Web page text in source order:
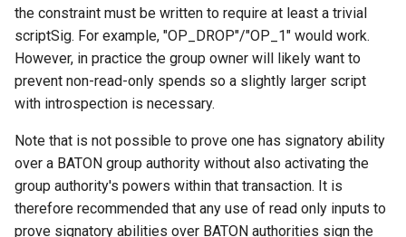
the constraint must be written to require at least a trivial
scriptSig. For example, "OP_DROP"/"OP_1" would work.
However, in practice the group owner will likely want to
prevent non-read-only spends so a slightly larger script
with introspection is necessary.
Note that is not possible to prove one has signatory ability
over a BATON group authority without also activating the
group authority's powers within that transaction. It is
therefore recommended that any use of read only inputs to
prove signatory abilities over BATON authorities sign the